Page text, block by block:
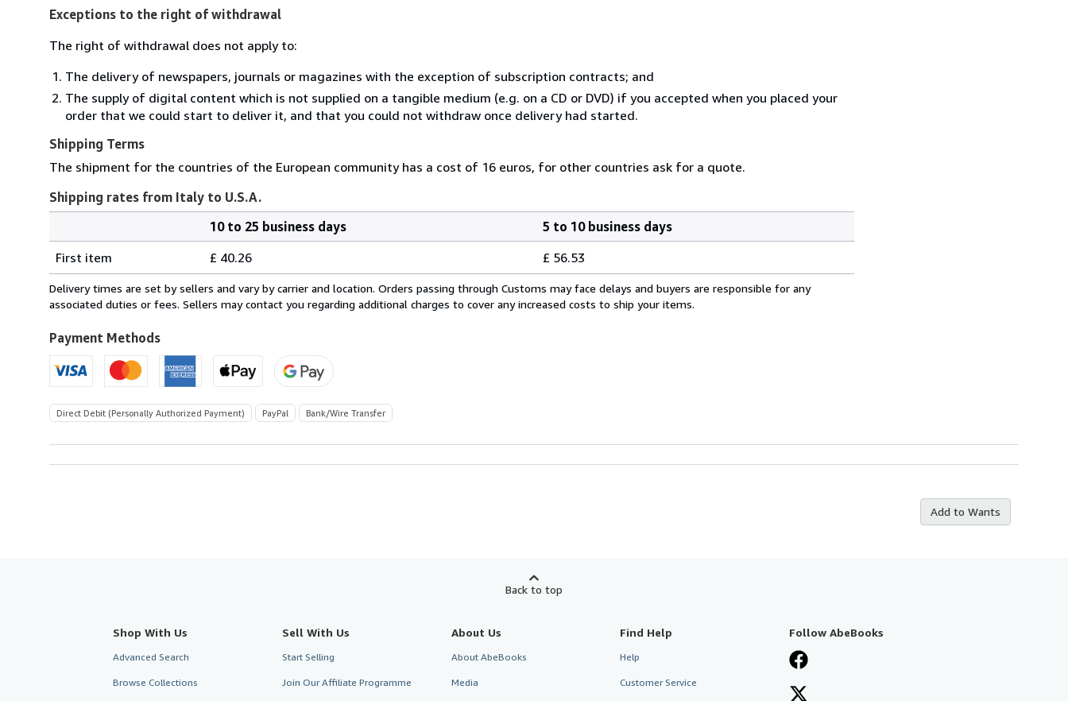
Exceptions to the right of withdrawal
The right of withdrawal does not apply to:
The delivery of newspapers, journals or magazines with the exception of subscription contracts; and
The supply of digital content which is not supplied on a tangible medium (e.g. on a CD or DVD) if you accepted when you placed your
order that we could start to deliver it, and that you could not withdraw once delivery had started.
Shipping Terms
The shipment for the countries of the European community has a cost of 16 euros, for other countries ask for a quote.
Shipping rates from Italy to U.S.A.
rates
from
Italy
U.S.A.
10 to 25 business days
5 to 10 business days
First item
£ 40.26 £ 56.53
Delivery times are set by sellers and vary by carrier and location. Orders passing through Customs may face delays and buyers are responsible for any
associated duties or fees. Sellers may contact you regarding additional charges to cover any increased costs to ship your items.
Payment Methods
Direct Debit (Personally Authorized Payment) PayPal Bank/Wire Transfer
Add to Wants
Back to top
Shop With Us
Advanced Search
Browse Collections
Sell With Us
Start Selling
Join Our Affiliate Programme
About Us
About AbeBooks
Media
Find Help
Help
Customer Service
Follow AbeBooks